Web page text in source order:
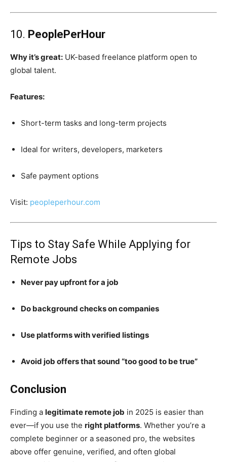
10. PeoplePerHour
Why it’s great: UK-based freelance platform open to
global talent.
Features:
Short-term tasks and long-term projects
Ideal for writers, developers, marketers
Safe payment options
Visit: peopleperhour.com
Tips to Stay Safe While Applying for
Remote Jobs
Never pay upfront for a job
Do background checks on companies
Use platforms with verified listings
Avoid job offers that sound “too good to be true”
Conclusion
Finding a legitimate remote job in 2025 is easier than
ever—if you use the right platforms. Whether you’re a
complete beginner or a seasoned pro, the websites
above offer genuine, verified, and often global